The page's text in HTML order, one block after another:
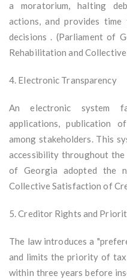
a moratorium, halting
actions, and provides
decisions . (Parliament of
Rehabilitation and
4. Electronic Transparency
An electronic system
applications, publication
among stakeholders. This
accessibility throughout the
of Georgia adopted the
Collective Satisfaction of
5. Creditor Rights and
The law introduces a
and limits the priority of
within three years before